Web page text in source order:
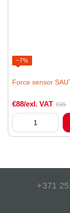
−7%
Force sensor
€88/exl. VAT €95
+371